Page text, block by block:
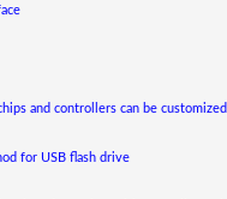
and controllers can be customized
for USB flash drive